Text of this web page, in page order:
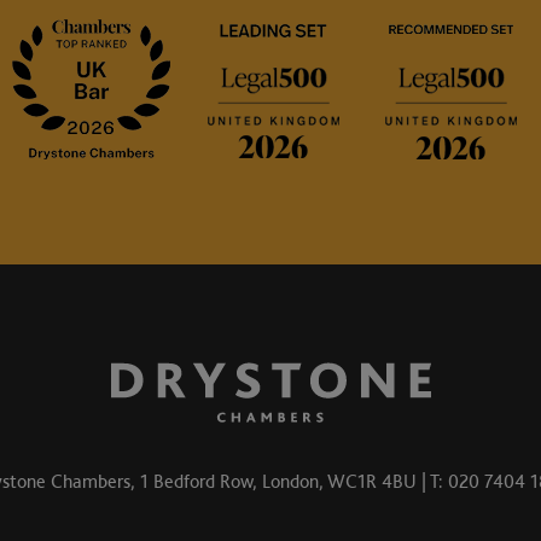
Chambers, 1 Bedford Row, London, WC1R 4BU | T: 020 7404